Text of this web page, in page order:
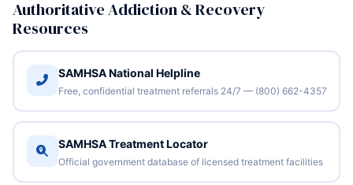
Authoritative Addiction & Recovery
Resources
SAMHSA National Helpline
Free, confidential treatment referrals 24/7 — (800) 662-4357
SAMHSA Treatment Locator
Official government database of licensed treatment facilities